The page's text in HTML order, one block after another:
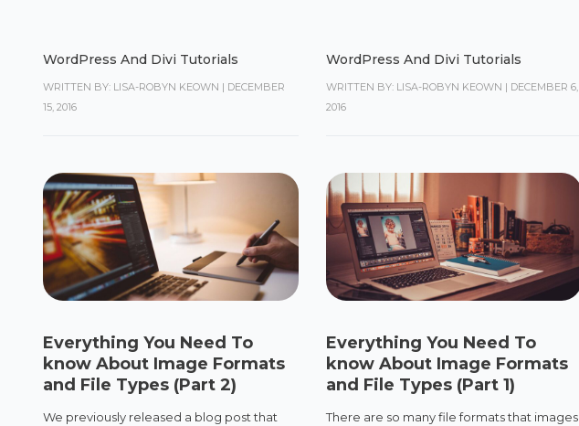
WordPress And Divi Tutorials
WRITTEN BY: LISA-ROBYN KEOWN | DECEMBER
15, 2016
WordPress And Divi Tutorials
WRITTEN BY: LISA-ROBYN KEOWN | DECEMBER 6,
2016
Everything You Need To
know About Image Formats
and File Types (Part 2)
We previously released a blog post that
Everything You Need To
know About Image Formats
and File Types (Part 1)
There are so many file formats that images